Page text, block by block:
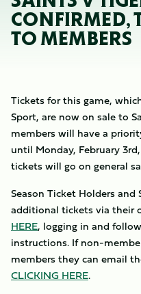
CONFIRMED,
TO MEMBERS
Tickets for this game,
Sport, are now on sale to
members will have a
until Monday, February
tickets will go on general
Season Ticket Holders
additional tickets via their
HERE, logging in and
instructions. If non-
members they can email
CLICKING HERE.